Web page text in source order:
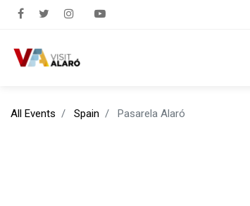
All Events Spain Pasarela Alaró